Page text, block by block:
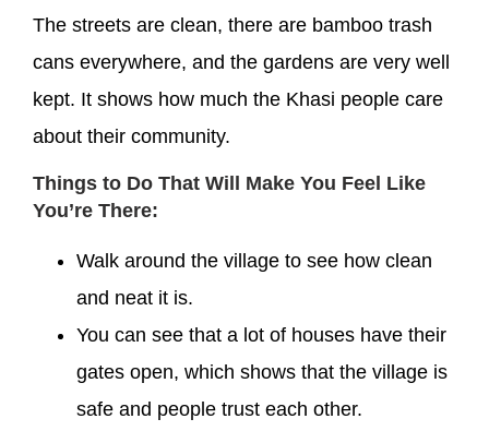
The streets are clean, there are bamboo trash
cans everywhere, and the gardens are very well
kept. It shows how much the Khasi people care
about their community.
Things to Do That Will Make You Feel Like
You’re There:
Walk around the village to see how clean
and neat it is.
You can see that a lot of houses have their
gates open, which shows that the village is
safe and people trust each other.